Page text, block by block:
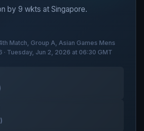
by 9 wkts at Singapore.
Match, Group A, Asian Games Mens
· Tuesday, Jun 2, 2026 at 06:30 GMT